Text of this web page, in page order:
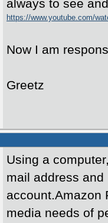
always to see
https://www.youtube.com/
Now I am
Greetz
Using a
mail address
account.Amazon
media needs of